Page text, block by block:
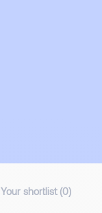
Your shortlist (0)